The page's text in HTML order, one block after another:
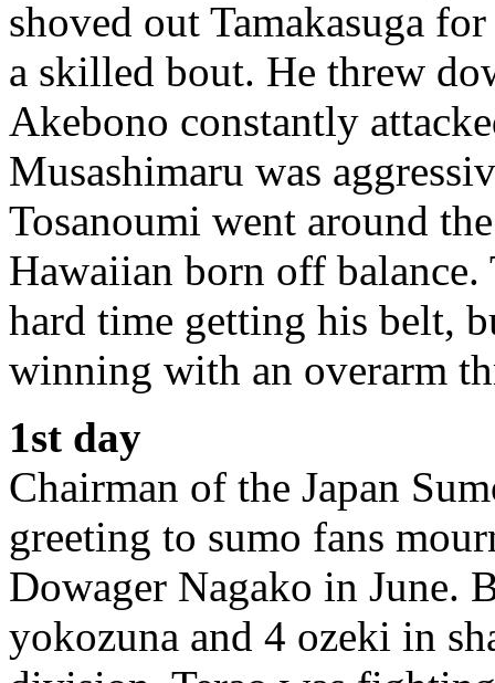
shoved out Tamakasuga
a skilled bout. He threw
Akebono constantly
Musashimaru was
Tosanoumi went around
Hawaiian born off balance.
hard time getting his belt,
winning with an overarm
1st day
Chairman of the Japan
greeting to sumo fans
Dowager Nagako in June.
yokozuna and 4 ozeki in